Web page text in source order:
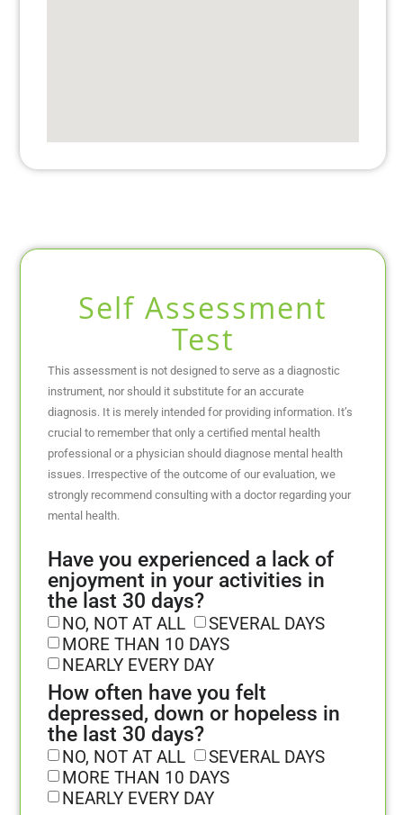
Self Assessment
Test
This assessment is not designed to serve as a diagnostic
instrument, nor should it substitute for an accurate
diagnosis. It is merely intended for providing information. It’s
crucial to remember that only a certified mental health
professional or a physician should diagnose mental health
issues. Irrespective of the outcome of our evaluation, we
strongly recommend consulting with a doctor regarding your
mental health.
Have you experienced a lack of
enjoyment in your activities in
the last 30 days?
NO, NOT AT ALL
SEVERAL DAYS
MORE THAN 10 DAYS
NEARLY EVERY DAY
How often have you felt
depressed, down or hopeless in
the last 30 days?
NO, NOT AT ALL
SEVERAL DAYS
MORE THAN 10 DAYS
NEARLY EVERY DAY